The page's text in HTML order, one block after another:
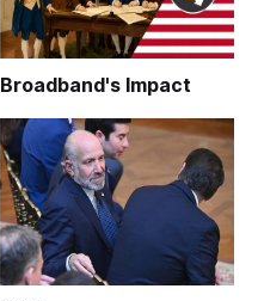
Broadband's Impact